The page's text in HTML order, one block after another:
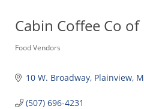
Cabin Coffee Co
Categories
Food Vendors
10 W. Broadway Plainview
(507) 696-4231